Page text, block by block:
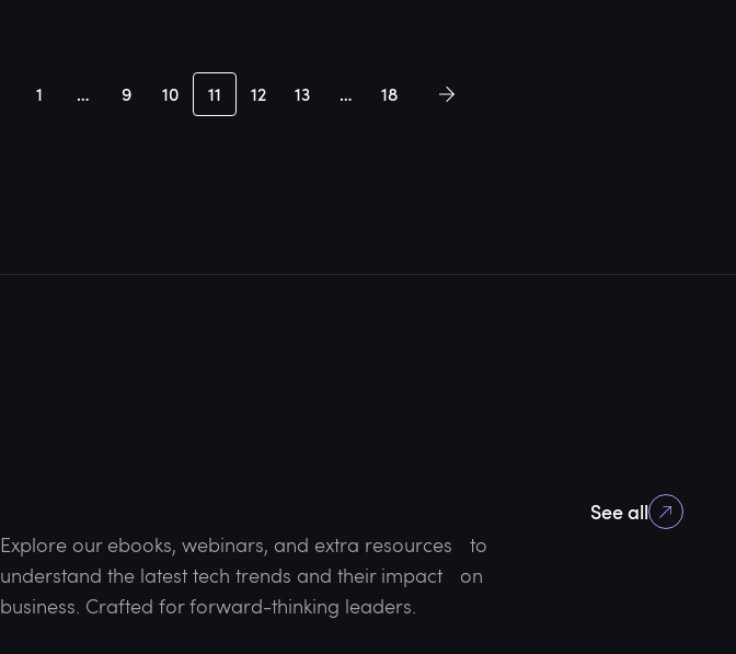
1 … 9 10 11 12 13 … 18
See all
Explore our ebooks, webinars, and extra resources to
understand the latest tech trends and their impact on
business. Crafted for forward-thinking leaders.